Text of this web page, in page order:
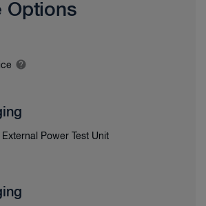
Options
Power Test Unit